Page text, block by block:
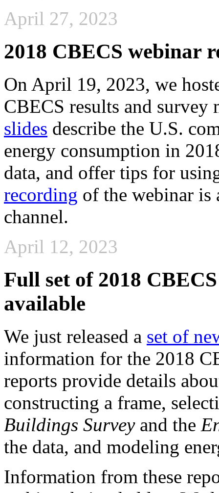
April 27, 2023
2018 CBECS webinar
On April 19, 2023, we
CBECS results and
slides describe the U.S.
energy consumption in
data, and offer tips for
recording of the webinar is
channel.
April 12, 2023
Full set of 2018
available
We just released a set of
information for the 2018
reports provide details
constructing a frame,
Buildings Surveyand the
the data, and modeling
Information from these